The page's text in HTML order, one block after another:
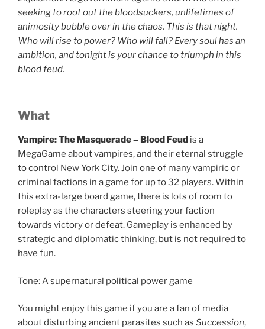
seeking to root out the bloodsuckers, unlifetimes of
animosity bubble over in the chaos. This is that night.
Who will rise to power? Who will fall? Every soul has an
ambition, and tonight is your chance to triumph in this
blood feud.
What
Vampire: The Masquerade – Blood Feud is a
MegaGame about vampires, and their eternal struggle
to control New York City. Join one of many vampiric or
criminal factions in a game for up to 32 players. Within
this extra-large board game, there is lots of room to
roleplay as the characters steering your faction
towards victory or defeat. Gameplay is enhanced by
strategic and diplomatic thinking, but is not required to
have fun.
Tone: A supernatural political power game
You might enjoy this game if you are a fan of media
about disturbing ancient parasites such as Succession,